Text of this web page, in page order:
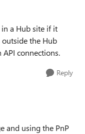
a Hub site if it
the Hub
connections.
Reply
and using the PnP